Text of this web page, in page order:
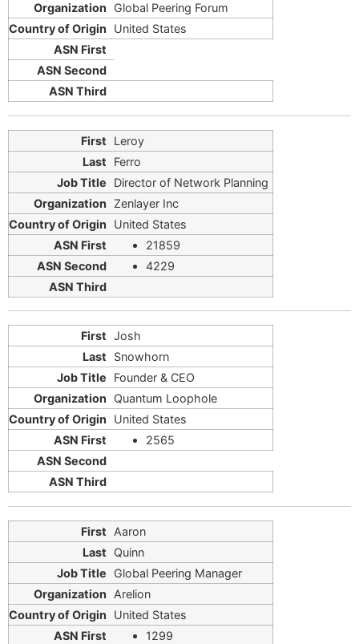
Global Peering Forum
United States
Leroy
Ferro
Director of Network Planning
Zenlayer Inc
United States
21859
4229
Josh
Snowhorn
Founder & CEO
Quantum Loophole
United States
2565
Aaron
Quinn
Global Peering Manager
Arelion
United States
1299